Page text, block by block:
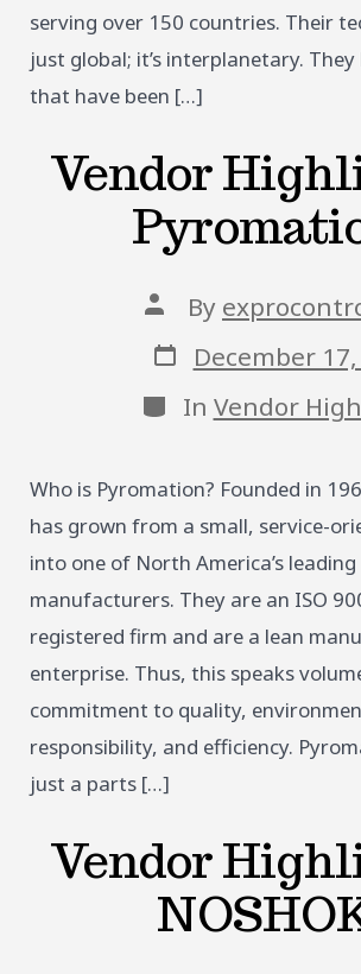
serving over 150 countries. Their
just global; it’s interplanetary. They
that have been […]
Vendor
Post
author
By
Post
date
December
Categories
In Vendor
Who is Pyromation? Founded in
has grown from a small, service-
into one of North America’s leading
manufacturers. They are an ISO
registered firm and are a lean
enterprise. Thus, this speaks
commitment to quality,
responsibility, and efficiency.
just a parts […]
Vendor